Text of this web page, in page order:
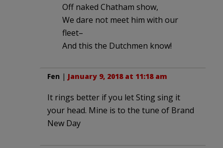
Off naked Chatham show,
We dare not meet him with our
fleet–
And this the Dutchmen know!
Fen | January 9, 2018 at 11:18 am
It rings better if you let Sting sing it
your head. Mine is to the tune of Brand
New Day